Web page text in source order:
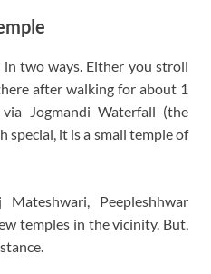
in two ways. Either you stroll
after walking for about 1
Jogmandi Waterfall (the
special, it is a small temple of
Peepleshhwar
temples in the vicinity. But,